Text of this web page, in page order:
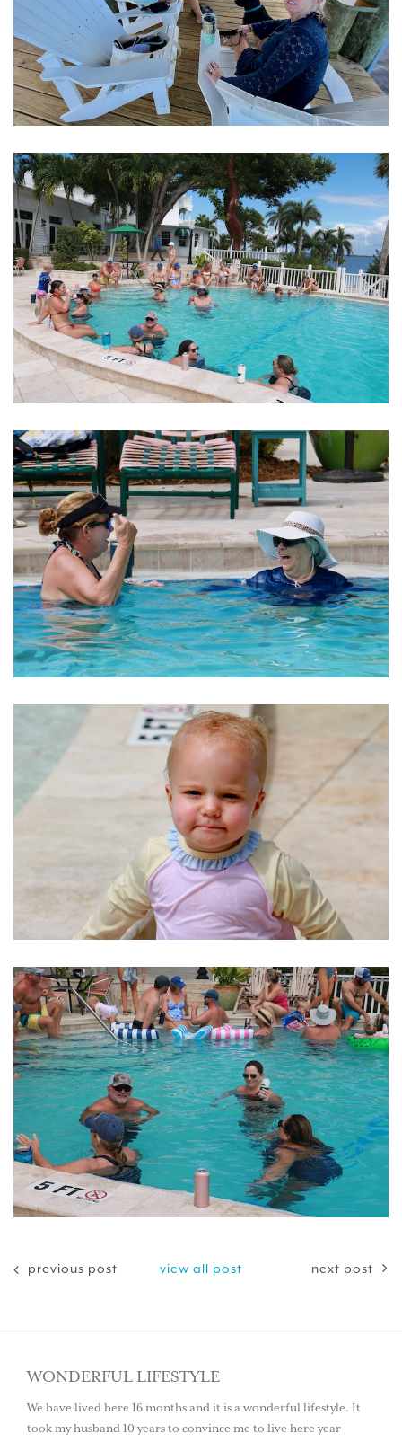
previous post view all post next post
WONDERFUL LIFESTYLE
We have lived here 16 months and it is a wonderful lifestyle. It
took my husband 10 years to convince me to live here year